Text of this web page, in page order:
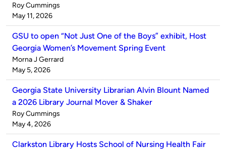
Published
by
Roy Cummings
on
May 11, 2026
GSU to open “Not Just One of the Boys” exhibit, Host
Georgia Women’s Movement Spring Event
Published
by
Morna J Gerrard
on
May 5, 2026
Georgia State University Librarian Alvin Blount Named
a 2026 Library Journal Mover & Shaker
Published
by
Roy Cummings
on
May 4, 2026
Clarkston Library Hosts School of Nursing Health Fair